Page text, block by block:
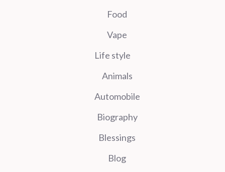
Food
Vape
Life style
Animals
Automobile
Biography
Blessings
Blog